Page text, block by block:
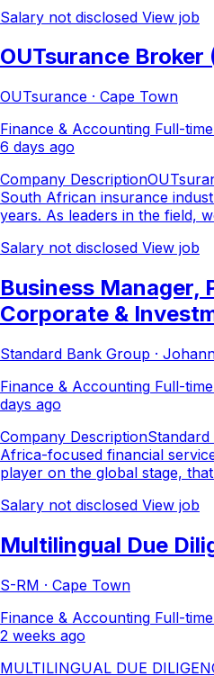
Salary not disclosed View job
OUTsurance
OUTsurance · Cape Town
Finance & Accounting Full-time
6 days ago
Company
South African insurance
years. As leaders in the field,
Salary not disclosed View job
Business Manager,
Corporate &
Standard Bank Group ·
Finance & Accounting Full-time
days ago
Company
Africa-focused financial
player on the global stage,
Salary not disclosed View job
Multilingual Due
S-RM · Cape Town
Finance & Accounting Full-time
2 weeks ago
MULTILINGUAL DUE